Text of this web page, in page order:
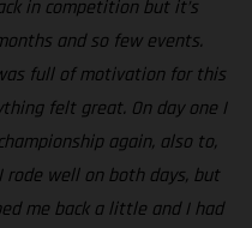
in competition but it’s
and so few events.
full of motivation for this
felt great. On day one I
again, also to,
well on both days, but
me back a little and I had